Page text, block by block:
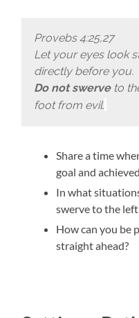
Provebs 4:25,27
Let your eyes look
directly before you.
Do not swerveto
foot from evil.
Share a time
goal and
In what
swerve to the
How can you be
straight ahead?